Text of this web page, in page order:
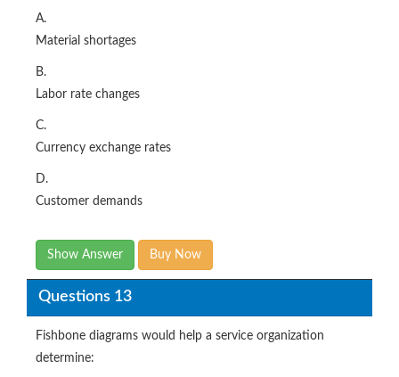
A.
Material shortages
B.
Labor rate changes
C.
Currency exchange rates
D.
Customer demands
Show Answer Buy Now
Questions 13
Fishbone diagrams would help a service organization
determine: